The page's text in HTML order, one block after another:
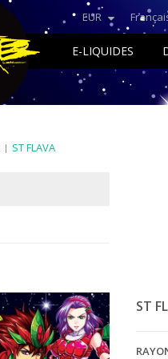
EUR
E-LIQUIDES
ST FLAVA
ST